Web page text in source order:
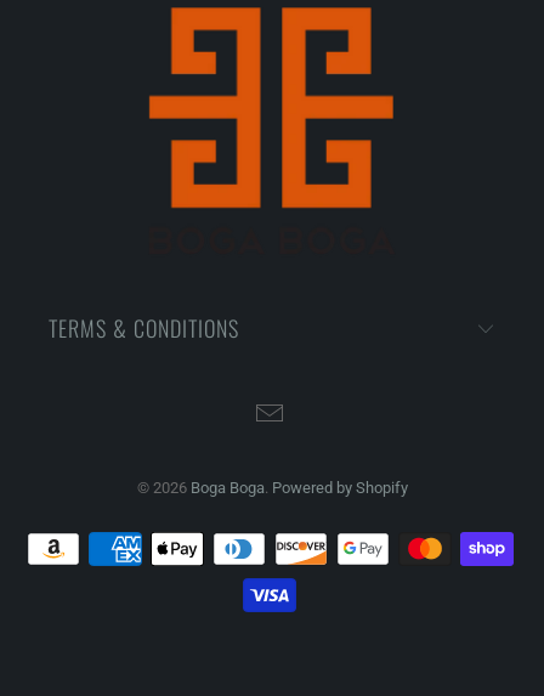
TERMS & CONDITIONS
© 2026 Boga Boga. Powered by Shopify